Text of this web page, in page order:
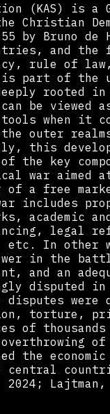
(KAS) is a
Christian
by Bruno de
and the
rule of
is part of the
rooted in
be viewed
when it
outer
this
the key
war aimed
a free
includes
academic
legal
etc. In other
in the
and an
disputed in
were
torture,
of
the economic
2024;